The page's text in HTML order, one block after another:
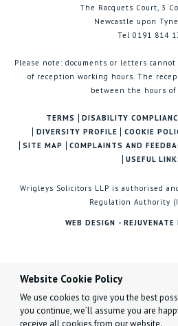
Website Cookie Policy
We use cookies to give you the best
you continue, we’ll assume you are
receive all cookies from our website.
The Racquets Court, 3
Newcastle upon Tyne
Tel 0191 814
Please note: documents or letters
of reception working hours. The
between the hours of
TERMS DISABILITY
DIVERSITY PROFILE
COOKIE
SITE MAP
COMPLAINTS AND
USEFUL
Wrigleys Solicitors LLP is authorised
Regulation Authority
WEB DESIGN - REJUVENATE